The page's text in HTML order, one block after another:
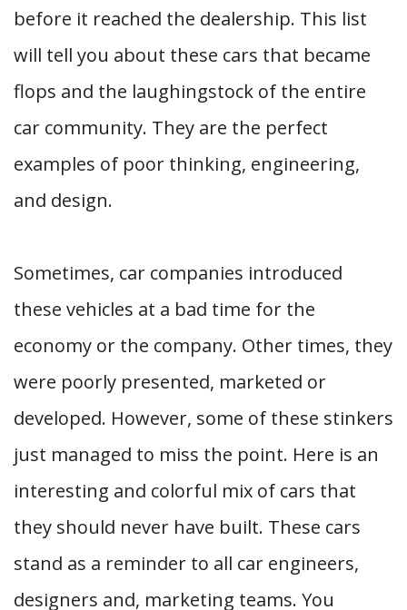
before it reached the dealership. This list
will tell you about these cars that became
flops and the laughingstock of the entire
car community. They are the perfect
examples of poor thinking, engineering,
and design.
Sometimes, car companies introduced
these vehicles at a bad time for the
economy or the company. Other times, they
were poorly presented, marketed or
developed. However, some of these stinkers
just managed to miss the point. Here is an
interesting and colorful mix of cars that
they should never have built. These cars
stand as a reminder to all car engineers,
designers and, marketing teams. You